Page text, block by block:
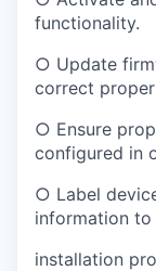
functionality.
○ Update
correct
○ Ensure
configured in
○ Label
information to
installation